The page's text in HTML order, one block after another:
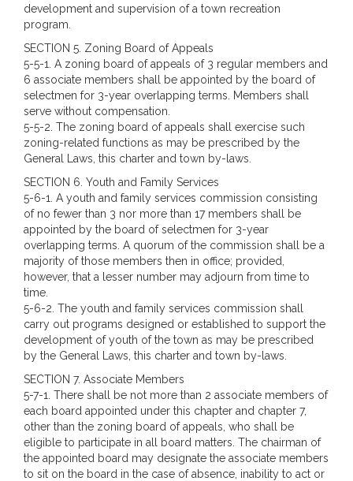
development and supervision of a town recreation
program.
SECTION 5. Zoning Board of Appeals
5-5-1. A zoning board of appeals of 3 regular members and
6 associate members shall be appointed by the board of
selectmen for 3-year overlapping terms. Members shall
serve without compensation.
5-5-2. The zoning board of appeals shall exercise such
zoning-related functions as may be prescribed by the
General Laws, this charter and town by-laws.
SECTION 6. Youth and Family Services
5-6-1. A youth and family services commission consisting
of no fewer than 3 nor more than 17 members shall be
appointed by the board of selectmen for 3-year
overlapping terms. A quorum of the commission shall be a
majority of those members then in office; provided,
however, that a lesser number may adjourn from time to
time.
5-6-2. The youth and family services commission shall
carry out programs designed or established to support the
development of youth of the town as may be prescribed
by the General Laws, this charter and town by-laws.
SECTION 7. Associate Members
5-7-1. There shall be not more than 2 associate members of
each board appointed under this chapter and chapter 7,
other than the zoning board of appeals, who shall be
eligible to participate in all board matters. The chairman of
the appointed board may designate the associate members
to sit on the board in the case of absence, inability to act or